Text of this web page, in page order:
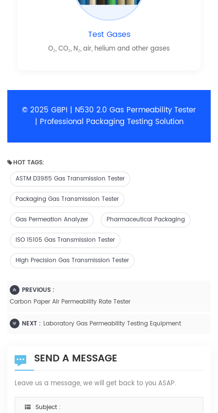
Test Gases
O₂, CO₂, N₂, air, helium and other gases
© 2025 GBPI | N530 2.0 Gas Permeability Tester
| Professional Packaging Testing Solution
HOT TAGS:
ASTM D3985 Gas Transmission Tester
Packaging Gas Transmission Tester
Gas Permeation Analyzer Pharmaceutical Packaging
ISO 15105 Gas Transmission Tester
High Precision Gas Transmission Tester
PREVIOUS :
Carbon Paper Air Permeability Rate Tester
NEXT : Laboratory Gas Permeability Testing Equipment
SEND A MESSAGE
Leave us a message, we will get back to you ASAP.
Subject :